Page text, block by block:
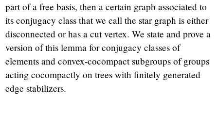
part of a free basis, then a certain graph associated to
its conjugacy class that we call the star graph is either
disconnected or has a cut vertex. We state and prove a
version of this lemma for conjugacy classes of
elements and convex-cocompact subgroups of groups
acting cocompactly on trees with finitely generated
edge stabilizers.